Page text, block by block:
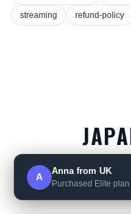
streaming refund-policy
Common
A
Anna from UK
Purchased Elite